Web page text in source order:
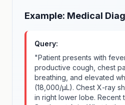
Example: Medical
Query:
"Patient presents with fever
productive cough, chest
breathing, and elevated
(18,000/μL). Chest X-ray
in right lower lobe. Recent